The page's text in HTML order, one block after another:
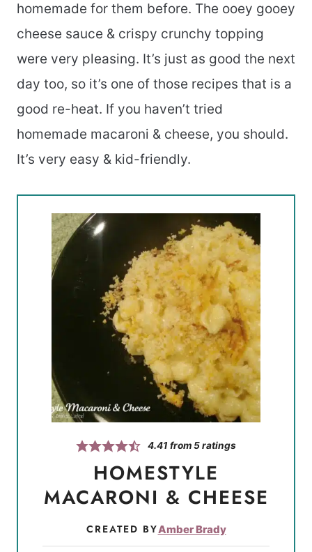
homemade for them before. The ooey gooey
cheese sauce & crispy crunchy topping
were very pleasing. It’s just as good the next
day too, so it’s one of those recipes that is a
good re-heat. If you haven’t tried
homemade macaroni & cheese, you should.
It’s very easy & kid-friendly.
4.41 from5ratings
HOMESTYLE
MACARONI & CHEESE
CREATED BYAmber Brady